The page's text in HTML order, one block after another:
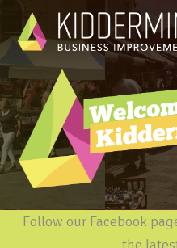
Follow our Facebook